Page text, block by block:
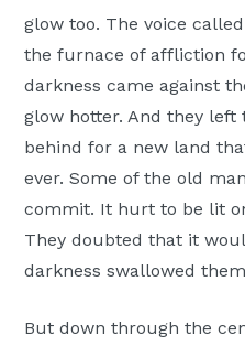
glow too. The voice
the furnace of affliction
darkness came against
glow hotter. And they left
behind for a new land
ever. Some of the old
commit. It hurt to be lit
They doubted that it
darkness swallowed
But down through the